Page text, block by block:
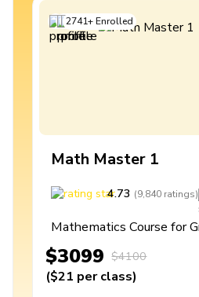
2741+Enrolled
Math Master 1
4.73 (9,840 ratings)
Mathematics Course for
$3099 $4100
($21 per class)